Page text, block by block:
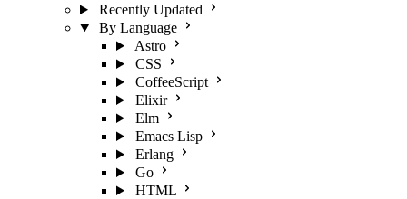
Recently Updated
By Language
Astro
CSS
CoffeeScript
Elixir
Elm
Emacs Lisp
Erlang
Go
HTML